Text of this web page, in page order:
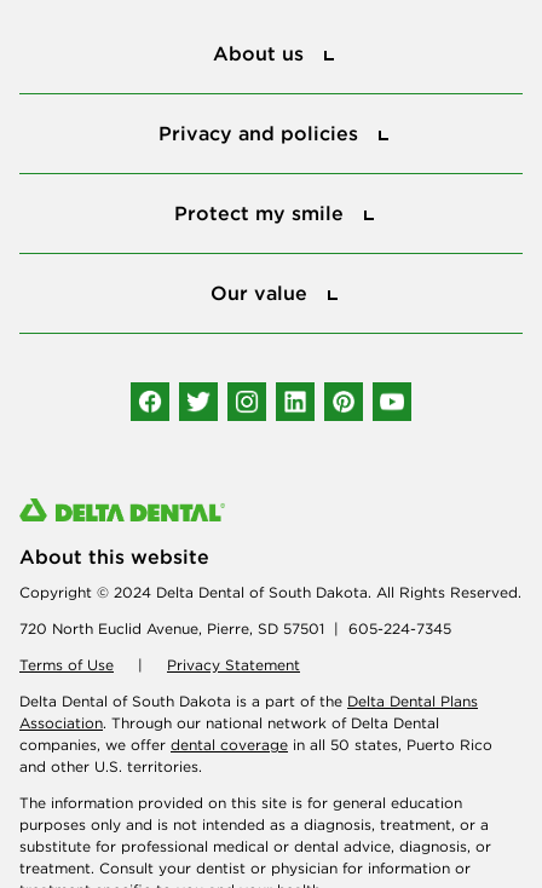
About us
Privacy and policies
Protect my smile
Our value
About this website
Copyright © 2024 Delta Dental of South Dakota. All Rights Reserved.
720 North Euclid Avenue, Pierre, SD 57501 | 605-224-7345
Terms of Use | Privacy Statement
Delta Dental of South Dakota is a part of the Delta Dental Plans
Association. Through our national network of Delta Dental
companies, we offer dental coverage in all 50 states, Puerto Rico
and other U.S. territories.
The information provided on this site is for general education
purposes only and is not intended as a diagnosis, treatment, or a
substitute for professional medical or dental advice, diagnosis, or
treatment. Consult your dentist or physician for information or